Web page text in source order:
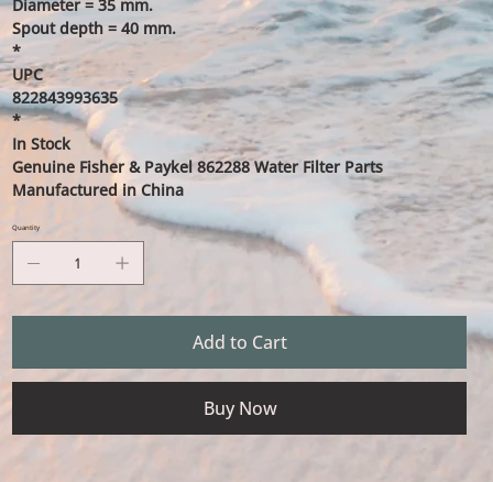
Diameter = 35 mm.
Spout depth = 40 mm.
*
UPC
822843993635
*
In Stock
Genuine Fisher & Paykel 862288 Water Filter Parts
Manufactured in China
Quantity
Add to Cart
Buy Now